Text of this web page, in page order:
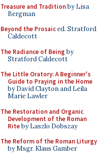
Treasure and Traditionby Lisa
Bergman
Beyond the Prosaiced. Stratford
Caldecott
The Radiance of Being by
Stratford Caldecott
The Little Oratory: A Beginner's
Guide to Praying in the Home
by David Clayton and Leila
Marie Lawler
The Restoration and Organic
Development of the Roman
Riteby Laszlo Dobszay
The Reform of the Roman Liturgy
by Msgr. Klaus Gamber